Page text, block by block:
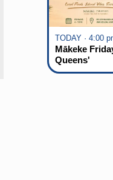
Mākeke
Queens'
Marketplace